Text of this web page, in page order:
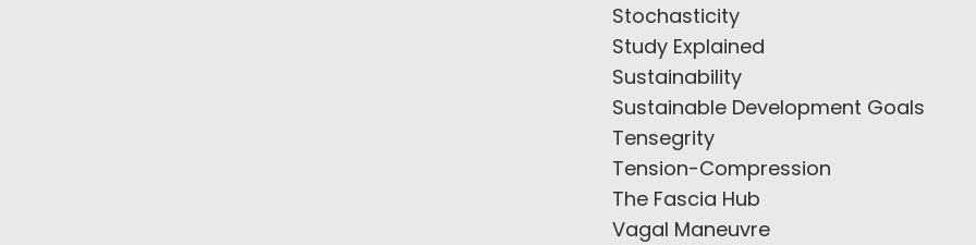
Stochasticity
Study Explained
Sustainability
Sustainable Development Goals
Tensegrity
Tension-Compression
The Fascia Hub
Vagal Maneuvre